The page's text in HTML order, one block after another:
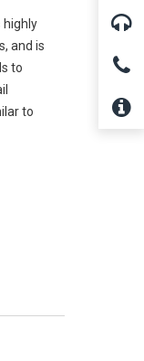
highly
and is
to
to